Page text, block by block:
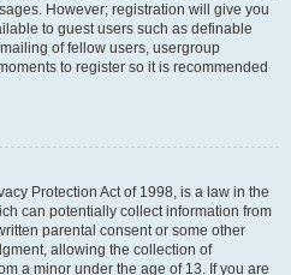
However; registration will give you
to guest users such as definable
of fellow users, usergroup
to register so it is recommended
Protection Act of 1998, is a law in the
can potentially collect information from
parental consent or some other
allowing the collection of
a minor under the age of 13. If you are